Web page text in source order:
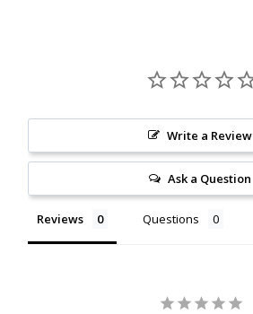
Green AmethystWrite a Review
Ask a Question
Reviews Questions